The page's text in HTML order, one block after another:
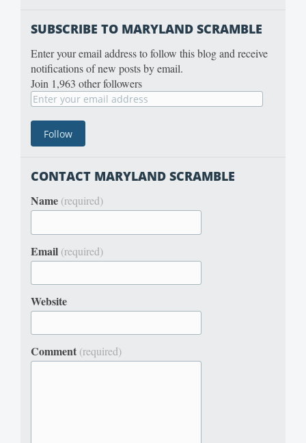
SUBSCRIBE TO MARYLAND SCRAMBLE
Enter your email address to follow this blog and receive
notifications of new posts by email.
Join 1,963 other followers
CONTACT MARYLAND SCRAMBLE
Name (required)
Email (required)
Website
Comment (required)